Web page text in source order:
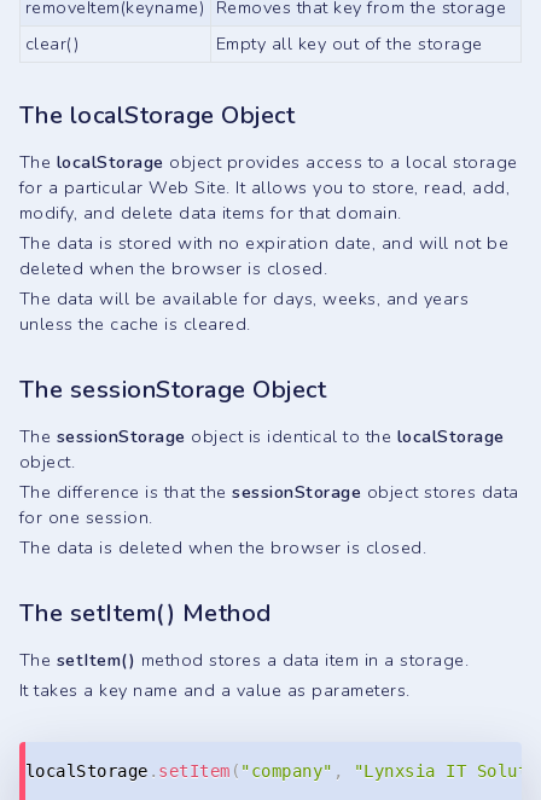
removeItem(keyname) Removes that key from the storage
clear()
Empty all key out of the storage
The localStorage Object
The localStorage object provides access to a local storage
for a particular Web Site. It allows you to store, read, add,
modify, and delete data items for that domain.
The data is stored with no expiration date, and will not be
deleted when the browser is closed.
The data will be available for days, weeks, and years
unless the cache is cleared.
The sessionStorage Object
The sessionStorage object is identical to the localStorage
object.
The difference is that thesessionStorage object stores data
for one session.
The data is deleted when the browser is closed.
The setItem() Method
The setItem() method stores a data item in a storage.
It takes a key name and a value as parameters.
localStorage . setItem ( "company" , "Lynxsia IT
Copy